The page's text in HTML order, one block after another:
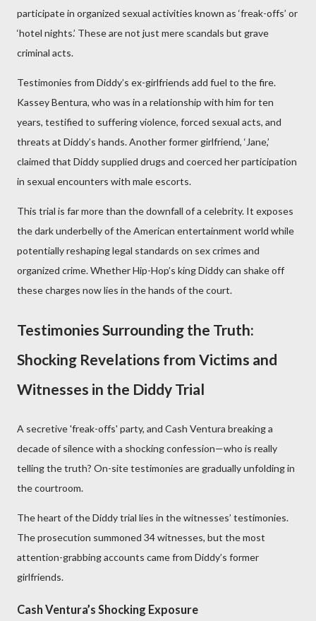
participate in organized sexual activities known as ‘freak-offs’ or
‘hotel nights.’ These are not just mere scandals but grave
criminal acts.
Testimonies from Diddy’s ex-girlfriends add fuel to the fire.
Kassey Bentura, who was in a relationship with him for ten
years, testified to suffering violence, forced sexual acts, and
threats at Diddy’s hands. Another former girlfriend, ‘Jane,’
claimed that Diddy supplied drugs and coerced her participation
in sexual encounters with male escorts.
This trial is far more than the downfall of a celebrity. It exposes
the dark underbelly of the American entertainment world while
potentially reshaping legal standards on sex crimes and
organized crime. Whether Hip-Hop’s king Diddy can shake off
these charges now lies in the hands of the court.
Testimonies Surrounding the Truth:
Shocking Revelations from Victims and
Witnesses in the Diddy Trial
A secretive 'freak-offs' party, and Cash Ventura breaking a
decade of silence with a shocking confession—who is really
telling the truth? On-site testimonies are gradually unfolding in
the courtroom.
The heart of the Diddy trial lies in the witnesses’ testimonies.
The prosecution summoned 34 witnesses, but the most
attention-grabbing accounts came from Diddy’s former
girlfriends.
Cash Ventura’s Shocking Exposure